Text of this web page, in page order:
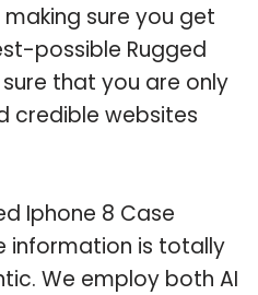
sure you get
possible Rugged
that you are only
credible websites
Iphone 8 Case
information is totally
We employ both AI